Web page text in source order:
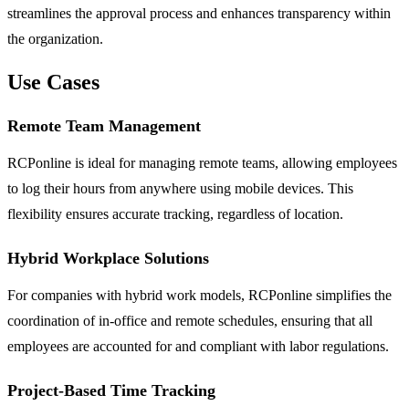
streamlines the approval process and enhances transparency within
the organization.
Use Cases
Remote Team Management
RCPonline is ideal for managing remote teams, allowing employees
to log their hours from anywhere using mobile devices. This
flexibility ensures accurate tracking, regardless of location.
Hybrid Workplace Solutions
For companies with hybrid work models, RCPonline simplifies the
coordination of in-office and remote schedules, ensuring that all
employees are accounted for and compliant with labor regulations.
Project-Based Time Tracking